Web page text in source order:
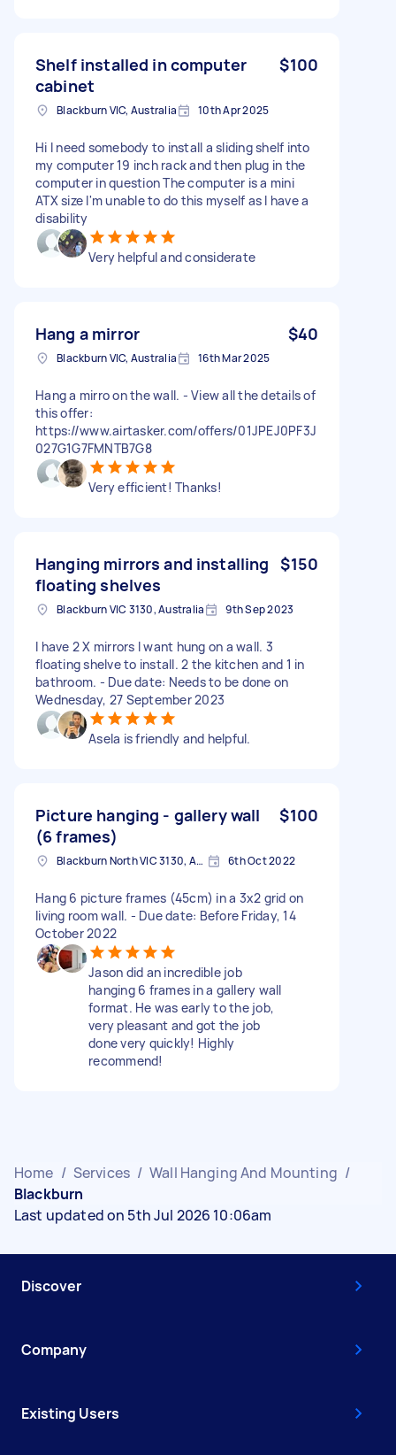
Shelf installed in computer
cabinet
$100
Blackburn VIC, Australia 10th Apr 2025
Hi I need somebody to install a sliding shelf into
my computer 19 inch rack and then plug in the
computer in question The computer is a mini
ATX size I'm unable to do this myself as I have a
disability
Very helpful and considerate
Hang a mirror $40
Blackburn VIC, Australia 16th Mar 2025
Hang a mirro on the wall. - View all the details of
this offer:
https://www.airtasker.com/offers/01JPEJ0PF3J
027G1G7FMNTB7G8
Very efficient! Thanks!
Hanging mirrors and installing
floating shelves
$150
Blackburn VIC 3130, Australia 9th Sep 2023
I have 2 X mirrors I want hung on a wall. 3
floating shelve to install. 2 the kitchen and 1 in
bathroom. - Due date: Needs to be done on
Wednesday, 27 September 2023
Asela is friendly and helpful.
Picture hanging - gallery wall
(6 frames)
$100
Blackburn North VIC 3130, Australia 6th Oct 2022
Hang 6 picture frames (45cm) in a 3x2 grid on
living room wall. - Due date: Before Friday, 14
October 2022
Jason did an incredible job
hanging 6 frames in a gallery wall
format. He was early to the job,
very pleasant and got the job
done very quickly! Highly
recommend!
Home / Services / Wall Hanging And Mounting /
Blackburn
Last updated on 5th Jul 2026 10:06am
Discover
Company
Existing Users